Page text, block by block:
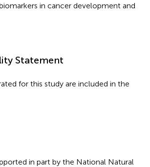
in cancer development and
Statement
for this study are included in the
in part by the National Natural